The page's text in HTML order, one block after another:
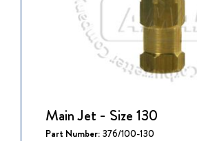
Main Jet - Size 130
Part Number: 376/100-130